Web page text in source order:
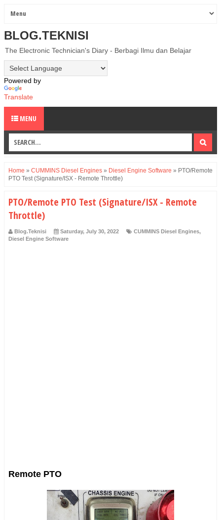
BLOG.TEKNISI
The Electronic Technician's Diary - Berbagi Ilmu dan Belajar
Powered by
Translate
MENU
Home » CUMMINS Diesel Engines » Diesel Engine Software » PTO/Remote
PTO Test (Signature/ISX - Remote Throttle)
PTO/Remote PTO Test (Signature/ISX - Remote
Throttle)
Blog.Teknisi Saturday, July 30, 2022 CUMMINS Diesel Engines,
Diesel Engine Software
Remote PTO